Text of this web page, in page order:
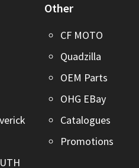
Other
CF MOTO
Quadzilla
OEM Parts
OHG EBay
Catalogues
Promotions